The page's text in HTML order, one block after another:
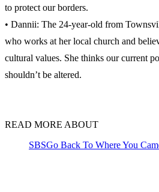
to protect our borders.
• Dannii: The 24-year-old from
who works at her local church and
cultural values. She thinks our current
shouldn’t be altered.
READ MORE ABOUT
SBSGo Back To Where You